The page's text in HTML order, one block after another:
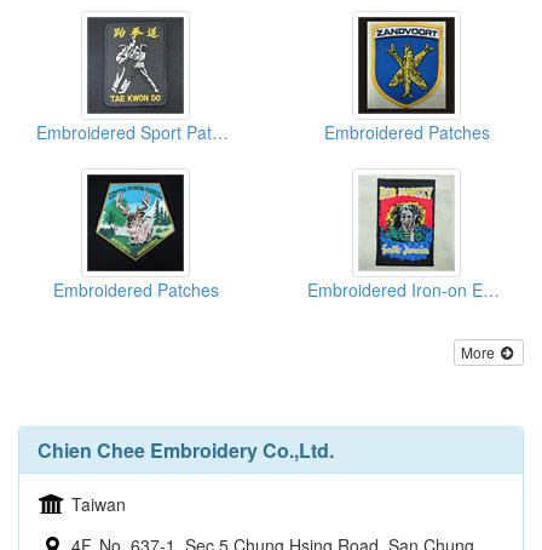
Embroidered Sport Patches Embroidered Patches
Embroidered Patches Embroidered Iron-on Emblems
More
Chien Chee Embroidery Co.,Ltd.
Taiwan